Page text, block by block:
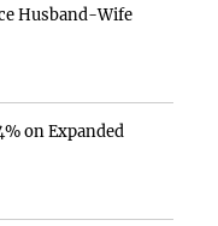
Husband-Wife
on Expanded